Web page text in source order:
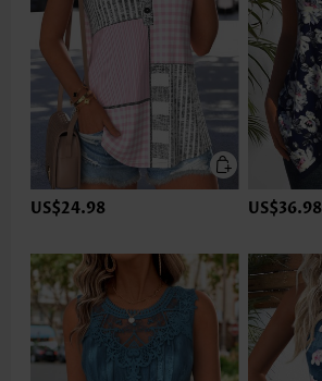
US$24.98 US$36.98